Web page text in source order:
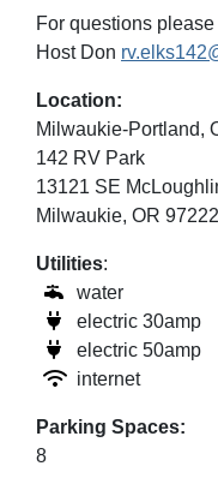
For questions
Host Don
Location:
Milwaukie-Portland,
142 RV Park
13121 SE
Milwaukie, OR
Utilities:
water
electric 30amp
electric 50amp
internet
Parking Spaces:
8